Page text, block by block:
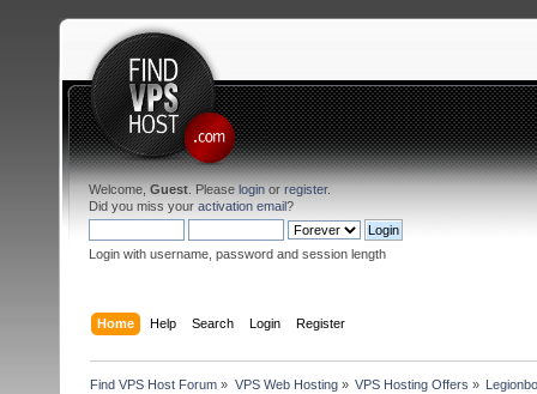
Welcome, Guest . Please login or register.
Did you miss your activation email?
Login with username, password and session length
Home Help Search Login Register
Find VPS Host Forum » VPS Web Hosting» VPS Hosting Offers »